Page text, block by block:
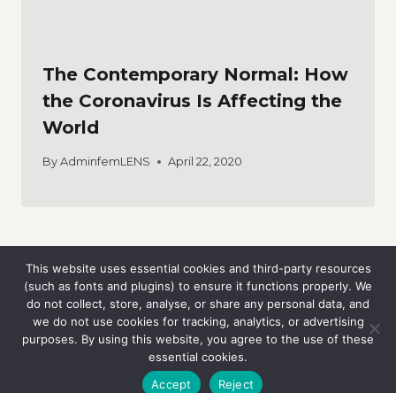
The Contemporary Normal: How
the Coronavirus Is Affecting the
World
By AdminfemLENS April 22, 2020
© 2026 femLENS
This website uses essential cookies and third-party resources
(such as fonts and plugins) to ensure it functions properly. We
do not collect, store, analyse, or share any personal data, and
we do not use cookies for tracking, analytics, or advertising
purposes. By using this website, you agree to the use of these
essential cookies.
Accept
Reject